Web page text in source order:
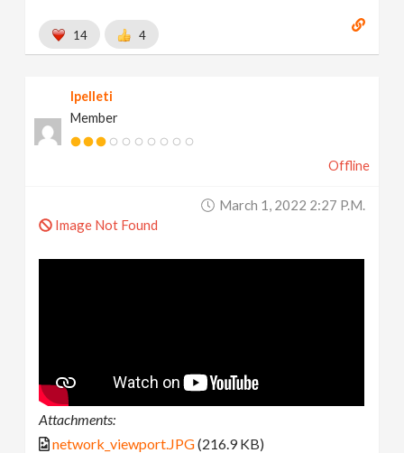
14 4
lpelleti
Member
Offline
March 1, 2022 2:27 P.m.
Image Not Found
Attachments:
network_viewport.JPG(216.9 KB)